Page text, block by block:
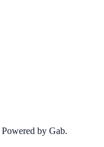
by Gab.